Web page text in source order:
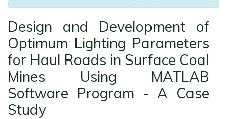
Design and Development of
Optimum Lighting Parameters
for Haul Roads in Surface Coal
Mines Using MATLAB
Software Program - A Case
Study